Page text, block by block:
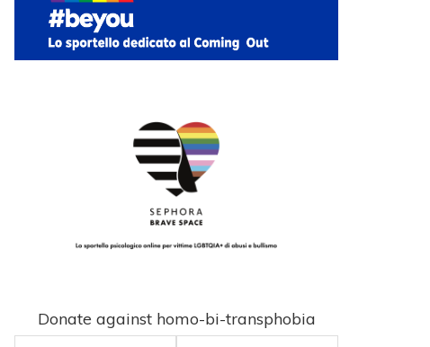
Donate against homo-bi-transphobia